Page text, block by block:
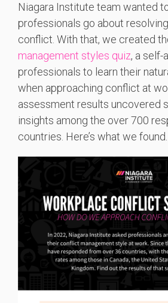
Niagara Institute team wanted
professionals go about
conflict. With that, we created
management styles quiz, a self-
professionals to learn their
when approaching conflict at
assessment results uncovered
insights among the over 700
countries. Here’s what we found.